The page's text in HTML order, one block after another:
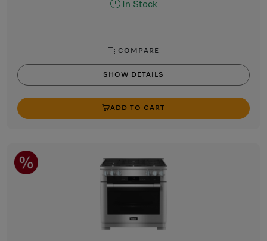
In Stock
COMPARE
SHOW DETAILS
ADD TO CART